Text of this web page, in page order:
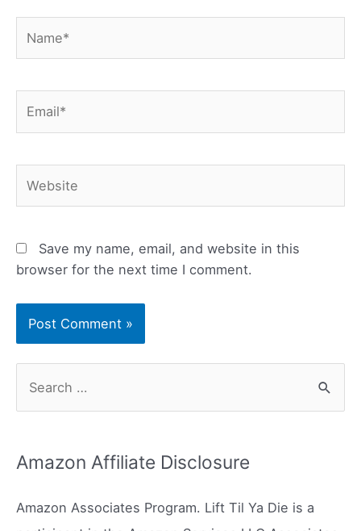
Save my name, email, and website in this
browser for the next time I comment.
h
Amazon Affiliate Disclosure
Amazon Associates Program. Lift Til Ya Die is a